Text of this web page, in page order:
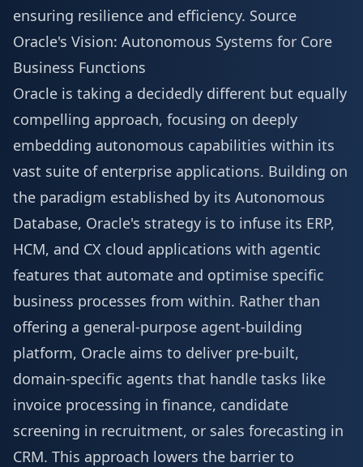
ensuring resilience and efficiency. Source
Oracle's Vision: Autonomous Systems for Core
Business Functions
Oracle is taking a decidedly different but equally
compelling approach, focusing on deeply
embedding autonomous capabilities within its
vast suite of enterprise applications. Building on
the paradigm established by its Autonomous
Database, Oracle's strategy is to infuse its ERP,
HCM, and CX cloud applications with agentic
features that automate and optimise specific
business processes from within. Rather than
offering a general-purpose agent-building
platform, Oracle aims to deliver pre-built,
domain-specific agents that handle tasks like
invoice processing in finance, candidate
screening in recruitment, or sales forecasting in
CRM. This approach lowers the barrier to